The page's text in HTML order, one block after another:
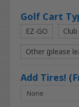
Golf Cart
EZ-GO
Other (please
Add Tires!